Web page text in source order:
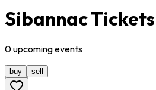
Sibannac Tickets
0upcomingevents
buy sell